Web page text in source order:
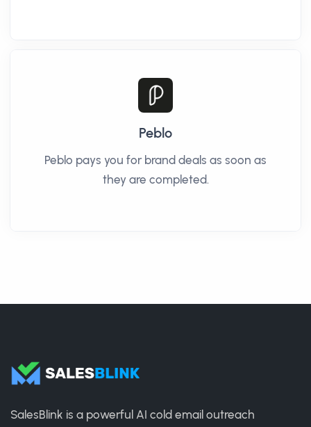
Peblo
Peblo pays you for brand deals as soon as
they are completed.
SalesBlink is a powerful AI cold email outreach